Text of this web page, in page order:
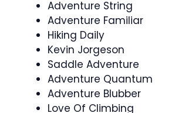
Adventure String
Adventure Familiar
Hiking Daily
Kevin Jorgeson
Saddle Adventure
Adventure Quantum
Adventure Blubber
Love Of Climbing